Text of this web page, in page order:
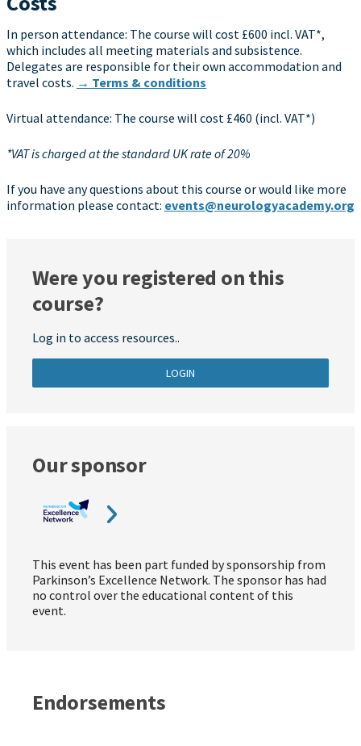
In person attendance: The course will cost £600 incl. VAT*,
which includes all meeting materials and subsistence.
Delegates are responsible for their own accommodation and
travel costs. → Terms & conditions
Virtual attendance: The course will cost £460 (incl. VAT*)
*VAT is charged at the standard UK rate of 20%
If you have any questions about this course or would like more
information please contact: events@neurologyacademy.org
Were you registered on this
course?
Log in to access resources..
LOGIN
Our sponsor
This event has been part funded by sponsorship from
Parkinson’s Excellence Network. The sponsor has had
no control over the educational content of this
event.
Endorsements